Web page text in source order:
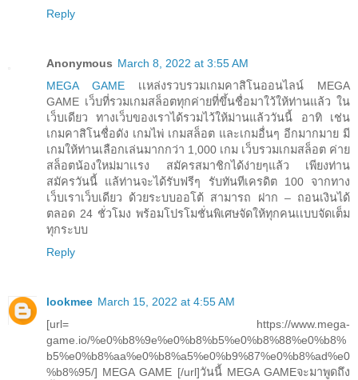
Reply
Anonymous March 8, 2022 at 3:55 AM
MEGA GAME เเหล่งรวบรวมเกมคาสิโนออนไลน์ MEGA
GAME เว็บที่รวมเกมสล็อตทุกค่ายที่ขึ้นชื่อมาใว้ให้ท่านแล้ว ใน
เว็บเดียว ทางเว็บของเราได้รวมไว้ให้ม่านแล้ววันนี้ อาทิ เช่น
เกมคาสิโนชื่อดัง เกมไพ่ เกมสล็อต และเกมอื่นๆ อีกมากมาย มี
เกมให้ท่านเลือกเล่นมากกว่า 1,000 เกม เว็บรวมเกมสล็อต ค่าย
สล็อตน้องใหม่มาเเรง สมัครสมาชิกได้ง่ายๆแล้ว เพียงท่าน
สมัครวันนี้ แล้ท่านจะได้รับฟรีๆ รับทันทีเครดิต 100 จากทาง
เว็บเราเว็บเดียว ด้วยระบบออโต้ สามารถ ฝาก – ถอนเงินได้
ตลอด 24 ชั่วโมง พร้อมโปรโมชั่นพิเศษจัดให้ทุกคนเเบบจัดเต็ม
ทุกระบบ
Reply
lookmee March 15, 2022 at 4:55 AM
[url= https://www.mega-
game.io/%e0%b8%9e%e0%b8%b5%e0%b8%88%e0%b8%
b5%e0%b8%aa%e0%b8%a5%e0%b9%87%e0%b8%ad%e0
%b8%95/] MEGA GAME [/url]วันนี้ MEGA GAMEจะมาพูดถึง